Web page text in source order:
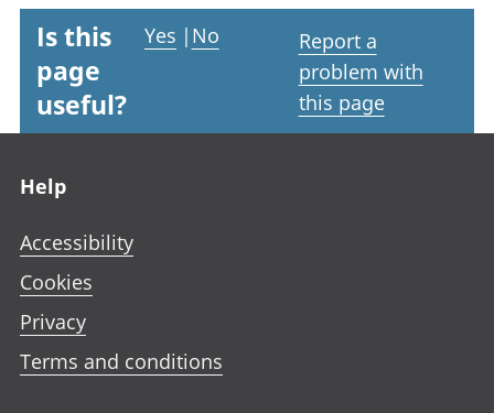
Is this
page
useful?
Yes | No
Report a
problem with
this page
Help
Accessibility
Cookies
Privacy
Terms and conditions